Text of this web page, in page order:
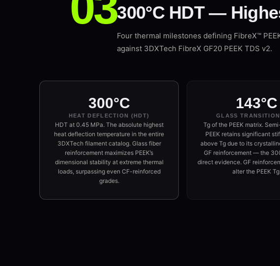
300°C HDT —
Four thermal milestones defining FibreX™
against 3DXTech FibreX GF20 PEEK TDS v2.
300°C
HEAT DEFLECTION (HDT)
HDT at 0.45 MPa. The absolute highest
heat deflection temperature in the entire
3DXTech filament catalog. Glass fiber
reinforcement maximizes PEEK’s
dimensional stability at extreme thermal
loads, surpassing even CF-reinforced
grades.
143°C
GLASS
Tg of the PEEK matrix.
PEEK retains significant
above Tg due to its
GF reinforcement — the
direct evidence. GF
alter the PEEK